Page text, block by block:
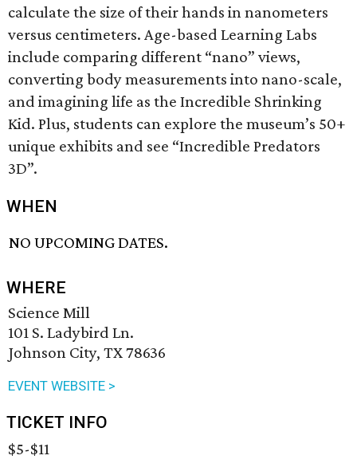
calculate the size of their hands in nanometers
versus centimeters. Age-based Learning Labs
include comparing different “nano” views,
converting body measurements into nano-scale,
and imagining life as the Incredible Shrinking
Kid. Plus, students can explore the museum’s 50+
unique exhibits and see “Incredible Predators
3D”.
WHEN
NO UPCOMING DATES.
WHERE
Science Mill
101 S. Ladybird Ln.
Johnson City, TX 78636
EVENT WEBSITE >
TICKET INFO
$5-$11